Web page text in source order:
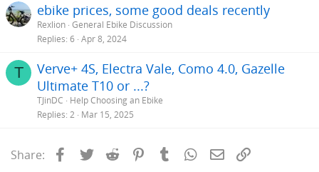
ebike prices, some good deals recently
Rexlion General Ebike Discussion
Replies 6 Apr 8, 2024
T
Verve+ 4S, Electra Vale, Como 4.0, Gazelle
Ultimate T10 or ...?
TJinDC
Help Choosing an Ebike
Replies 2 Mar 15, 2025
Share: Facebook
Twitter Reddit PinterestTumblrWhatsApp
Email